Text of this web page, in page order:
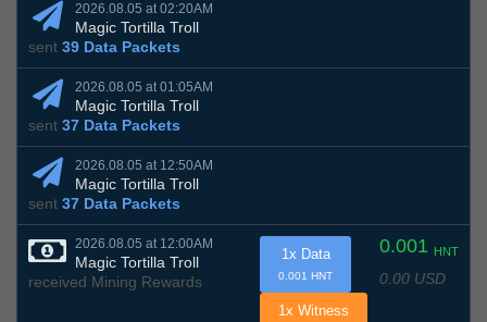
2026.08.05 at 02:20AM
Magic Tortilla Troll
sent 39 Data Packets
2026.08.05 at 01:05AM
Magic Tortilla Troll
sent 37 Data Packets
2026.08.05 at 12:50AM
Magic Tortilla Troll
sent 37 Data Packets
2026.08.05 at 12:00AM
Magic Tortilla Troll
received Mining Rewards
0.001 HNT
0.00 USD
1x Data
0.001 HNT
1x Witness